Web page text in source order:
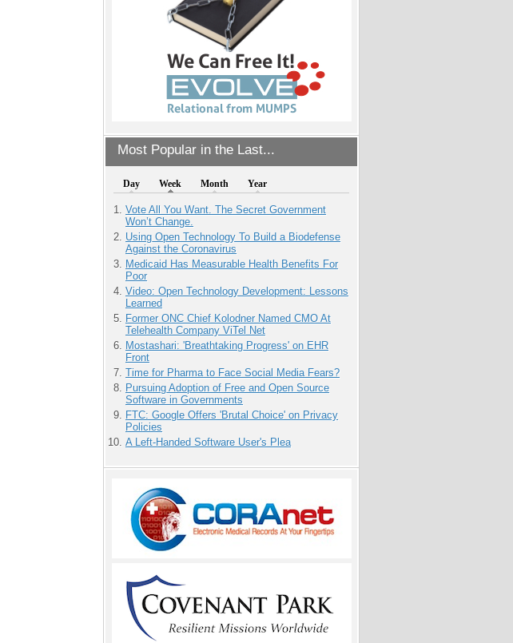
Most Popular in the Last...
Day Week Month Year
Vote All You Want. The Secret Government
Won’t Change.
Using Open Technology To Build a Biodefense
Against the Coronavirus
Medicaid Has Measurable Health Benefits For
Poor
Video: Open Technology Development: Lessons
Learned
Former ONC Chief Kolodner Named CMO At
Telehealth Company ViTel Net
Mostashari: 'Breathtaking Progress' on EHR
Front
Time for Pharma to Face Social Media Fears?
Pursuing Adoption of Free and Open Source
Software in Governments
FTC: Google Offers 'Brutal Choice' on Privacy
Policies
A Left-Handed Software User's Plea